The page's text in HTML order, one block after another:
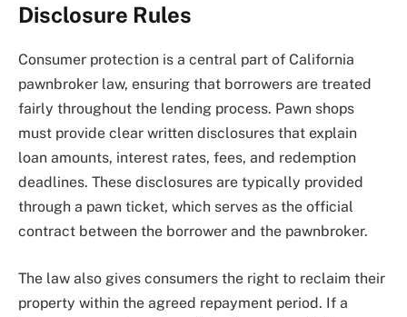
Disclosure Rules
Consumer protection is a central part of California
pawnbroker law, ensuring that borrowers are treated
fairly throughout the lending process. Pawn shops
must provide clear written disclosures that explain
loan amounts, interest rates, fees, and redemption
deadlines. These disclosures are typically provided
through a pawn ticket, which serves as the official
contract between the borrower and the pawnbroker.
The law also gives consumers the right to reclaim their
property within the agreed repayment period. If a